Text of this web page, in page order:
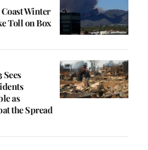
Winter
Toll on Box
as
the Spread